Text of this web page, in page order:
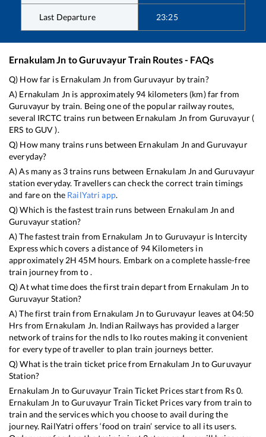
Last Departure 23:25
Ernakulam Jn toGuruvayurTrain Routes - FAQs
Q) How far is Ernakulam Jn fromGuruvayur by train?
A) Ernakulam Jn is approximately 94 kilometers (km) far from
Guruvayur by train. Being one of the popular railway routes,
several IRCTC trains run between Ernakulam Jn from Guruvayur(
ERS toGUV).
Q) How many trains runs between Ernakulam Jn andGuruvayur
everyday?
A) As many as 3trains runs between Ernakulam Jn and Guruvayur
station everyday. Travellers can check the correct train timings
and fare on the RailYatri app.
Q) Which is the fastest train runs between Ernakulam Jn and
Guruvayurstation?
A) The fastest train from Ernakulam Jn to Guruvayuris Intercity
Expresswhich covers a distance of 94Kilometers in
approximately2H45M hours. Embark on a complete hassle-free
train journey from to .
Q) At what time does the first train depart from Ernakulam Jn to
GuruvayurStation?
A) The first train from Ernakulam Jn toGuruvayur leaves at04:50
Hrs from Ernakulam Jn. Indian Railways has provided a larger
network of trains for the ndls to lko routes making it convenient
for every type of traveller to plan train journeys better.
Q) What is the train ticket price from Ernakulam Jn toGuruvayur
Station?
Ernakulam Jn toGuruvayurTrain Ticket Prices start from Rs0.
Ernakulam Jn toGuruvayurTrain Ticket Prices vary from train to
train and the services which you choose to avail during the
journey. RailYatri offers ‘food on train’ service to all its users.